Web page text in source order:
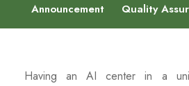
Announcement
Quality
Having an AI center in a